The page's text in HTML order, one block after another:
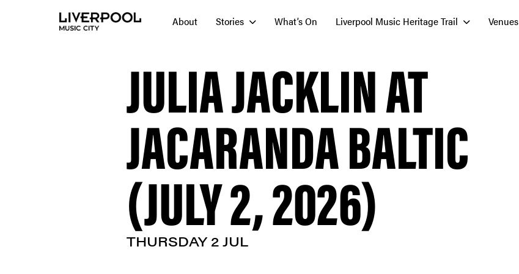
About Stories What’s On Liverpool Music Heritage Trail Venues
JULIA JACKLIN AT
JACARANDA BALTIC
(JULY 2, 2026)
THURSDAY 2 JUL